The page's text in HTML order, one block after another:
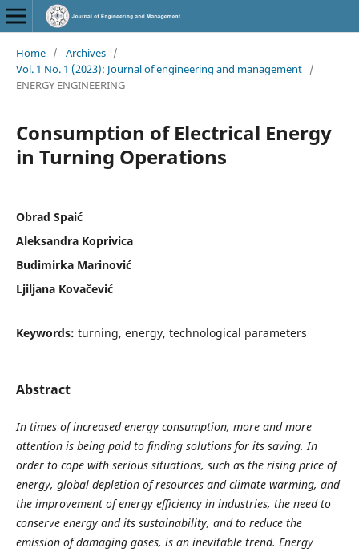
Home / Archives /
Vol. 1 No. 1 (2023): Journal of engineering and management /
ENERGY ENGINEERING
Consumption of Electrical Energy
in Turning Operations
Obrad Spaić
Aleksandra Koprivica
Budimirka Marinović
Ljiljana Kovačević
Keywords: turning, energy, technological parameters
Abstract
In times of increased energy consumption, more and more
attention is being paid to finding solutions for its saving. In
order to cope with serious situations, such as the rising price of
energy, global depletion of resources and climate warming, and
the improvement of energy efficiency in industries, the need to
conserve energy and its sustainability, and to reduce the
emission of damaging gases, is an inevitable trend. Energy